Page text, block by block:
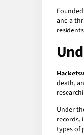
and a
death,
Under
records,
types of